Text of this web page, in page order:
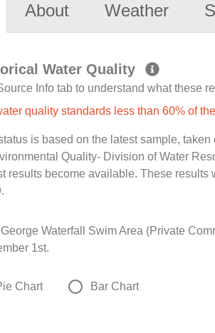
About Weather
Water Quality
Info tab to understand what these
quality standards less than 60% of
is based on the latest sample,
Quality- Division of Water
results become available. These
Waterfall Swim Area (Private
1st.
Chart Bar Chart